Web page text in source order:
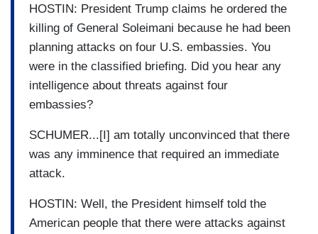
HOSTIN: President Trump claims he ordered the
killing of General Soleimani because he had been
planning attacks on four U.S. embassies. You
were in the classified briefing. Did you hear any
intelligence about threats against four
embassies?
SCHUMER...[I] am totally unconvinced that there
was any imminence that required an immediate
attack.
HOSTIN: Well, the President himself told the
American people that there were attacks against